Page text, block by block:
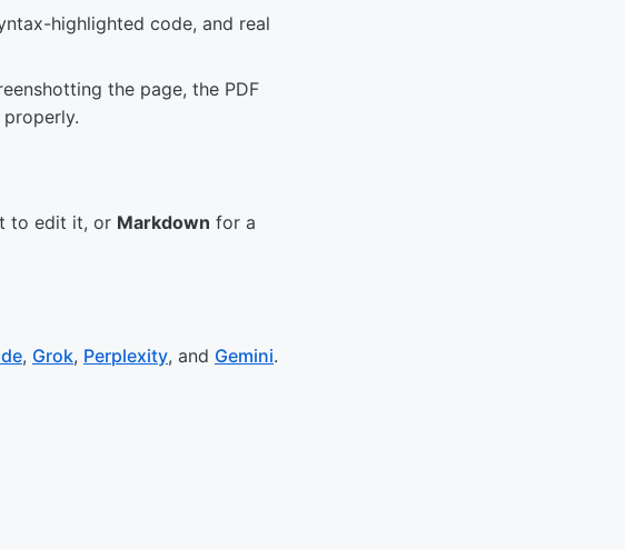
highlighted code, and real
the page, the PDF
to edit it, or Markdown for a
, Grok, Perplexity, and Gemini.